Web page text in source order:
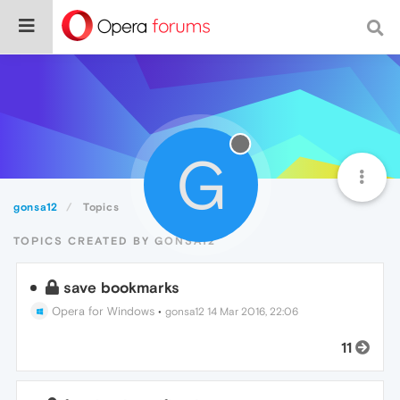
gonsa12 Topics G
TOPICS CREATED BY GONSA12
save bookmarks
Opera for Windows •gonsa12 14 Mar 2016, 22:06
11